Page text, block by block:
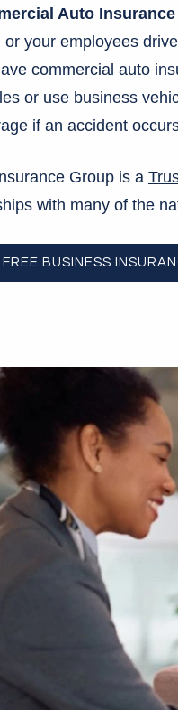
Auto
or your employees
commercial auto
or use business
if an accident
Group is a
with many of the
BUSINESS